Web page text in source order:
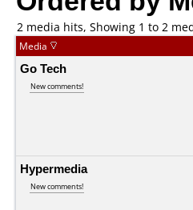
2 media hits, Showing 1 to 2
Media
Go Tech
New comments!
Hypermedia
New comments!